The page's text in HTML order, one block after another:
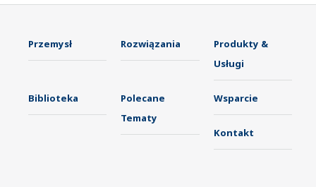
Przemysł Rozwiązania
Produkty &
Usługi
Biblioteka
Polecane
Tematy
Wsparcie
Kontakt